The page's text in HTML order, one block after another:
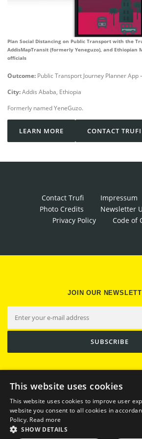
Plan Social Distancing on Public Transport with the
AddisMapTransit (formerly Yeneguzo), and Ethiopian
officials
Outcome: Public Transport Journey Planner App
City:Addis Ababa, Ethiopia
Formerly named YeneGuzo.
LEARN MORE CONTACT TRUFI
Contact Trufi Impressum
Photo Credits
Newsletter
Privacy Policy
Code of
JOIN OUR
This website uses cookies
This website uses cookies to improve user
website you consent to all cookies in
Policy. Read more
SHOW DETAILS